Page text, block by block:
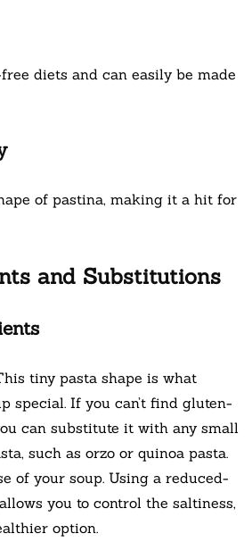
diets and can easily be made
of pastina, making it a hit for
and Substitutions
tiny pasta shape is what
special. If you can’t find gluten-
can substitute it with any small
such as orzo or quinoa pasta.
of your soup. Using a reduced-
you to control the saltiness,
option.